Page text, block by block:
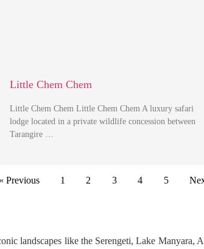
Little Chem Chem
Little Chem Chem Little Chem Chem A luxury safari
lodge located in a private wildlife concession between
Tarangire …
« Previous 1 2 3 4 5
landscapes like the Serengeti, Lake Manyara,